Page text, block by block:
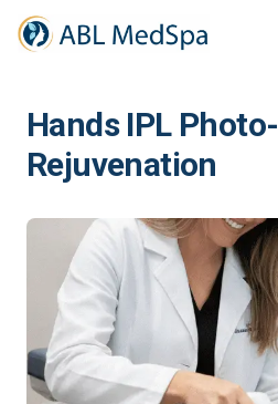
Hands IPL Photo-
Rejuvenation